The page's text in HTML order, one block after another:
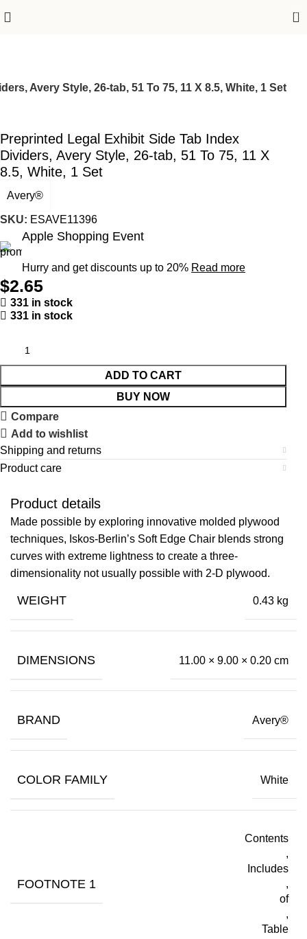
0
Avery Style, 26-tab, 51 To 75, 11 X 8.5, White, 1 Set
Preprinted Legal Exhibit Side Tab Index
Dividers, Avery Style, 26-tab, 51 To 75, 11 X
8.5, White, 1 Set
Avery®
SKU: ESAVE11396
Apple Shopping Event
Hurry and get discounts up to 20% Read more
$2.65
331 in stock
331 in stock
ADD TO CART
BUY NOW
Compare
Add to wishlist
Shipping and returns
Product care
Product details
Made possible by exploring innovative molded plywood
techniques, Iskos-Berlin’s Soft Edge Chair blends strong
curves with extreme lightness to create a three-
dimensionality not usually possible with 2-D plywood.
WEIGHT 0.43 kg
DIMENSIONS 11.00 × 9.00 × 0.20 cm
BRAND Avery®
COLOR FAMILY White
FOOTNOTE 1
Contents
,
Includes
,
of
,
Table